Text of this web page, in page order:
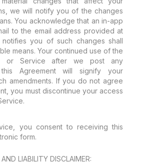
we will notify you of the changes
You acknowledge that an in-app
to the email address provided at
notifies you of such changes shall
means. Your continued use of the
or Service after we post any
Agreement will signify your
amendments. If you do not agree
you must discontinue your access
you consent to receiving this
form.
LIABILITY DISCLAIMER: